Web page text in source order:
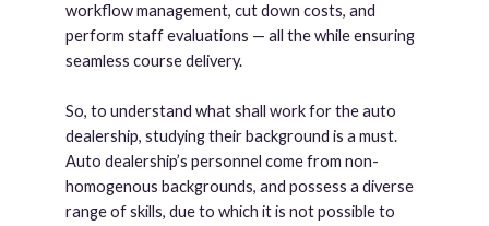
workflow management, cut down costs, and
perform staff evaluations — all the while ensuring
seamless course delivery.
So, to understand what shall work for the auto
dealership, studying their background is a must.
Auto dealership’s personnel come from non-
homogenous backgrounds, and possess a diverse
range of skills, due to which it is not possible to